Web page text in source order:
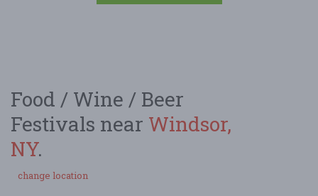
Food / Wine / Beer
Festivals near Windsor,
NY.
change location